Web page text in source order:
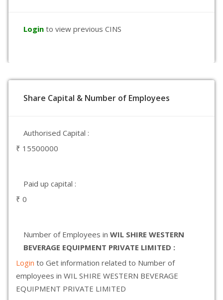
Login to view previous CINS
Share Capital & Number of Employees
Authorised Capital :
₹ 15500000
Paid up capital :
₹ 0
Number of Employees in WIL SHIRE WESTERN
BEVERAGE EQUIPMENT PRIVATE LIMITED :
Login to Get information related to Number of
employees in WIL SHIRE WESTERN BEVERAGE
EQUIPMENT PRIVATE LIMITED